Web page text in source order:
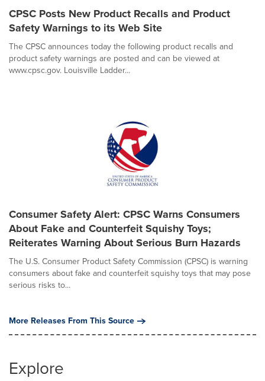
CPSC Posts New Product Recalls and Product
Safety Warnings to its Web Site
The CPSC announces today the following product recalls and
product safety warnings are posted and can be viewed at
www.cpsc.gov. Louisville Ladder...
Consumer Safety Alert: CPSC Warns Consumers
About Fake and Counterfeit Squishy Toys;
Reiterates Warning About Serious Burn Hazards
The U.S. Consumer Product Safety Commission (CPSC) is warning
consumers about fake and counterfeit squishy toys that may pose
serious risks to...
More Releases From This Source
Explore